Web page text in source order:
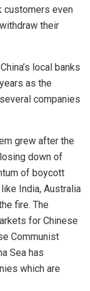
customers even
their
local banks
as the
companies
grew after the
down of
of boycott
India, Australia
fire. The
for Chinese
Communist
Sea has
which are